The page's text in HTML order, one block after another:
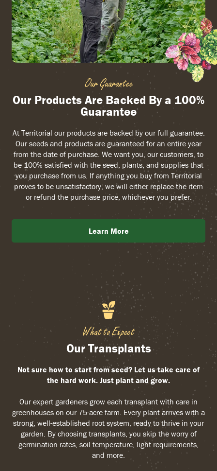
Our Guarantee
Our Products Are Backed By a 100%
Guarantee
At Territorial our products are backed by our full guarantee.
Our seeds and products are guaranteed for an entire year
from the date of purchase. We want you, our customers, to
be 100% satisfied with the seed, plants, and supplies that
you purchase from us. If anything you buy from Territorial
proves to be unsatisfactory, we will either replace the item
or refund the purchase price, whichever you prefer.
Learn More
What to Expect
Our Transplants
Not sure how to start from seed? Let us take care of
the hard work. Just plant and grow.
Our expert gardeners grow each transplant with care in
greenhouses on our 75-acre farm. Every plant arrives with a
strong, well-established root system, ready to thrive in your
garden. By choosing transplants, you skip the worry of
germination rates, soil temperature, light requirements,
and more.